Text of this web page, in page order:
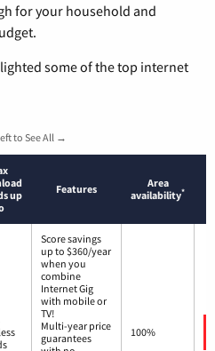
for your household and
some of the top internet
to See All →
up
Features
Area
availability*
Score savings
up to $360/year
when you
combine
Internet Gig
with mobile or
TV!
Multi-year price
guarantees
100%